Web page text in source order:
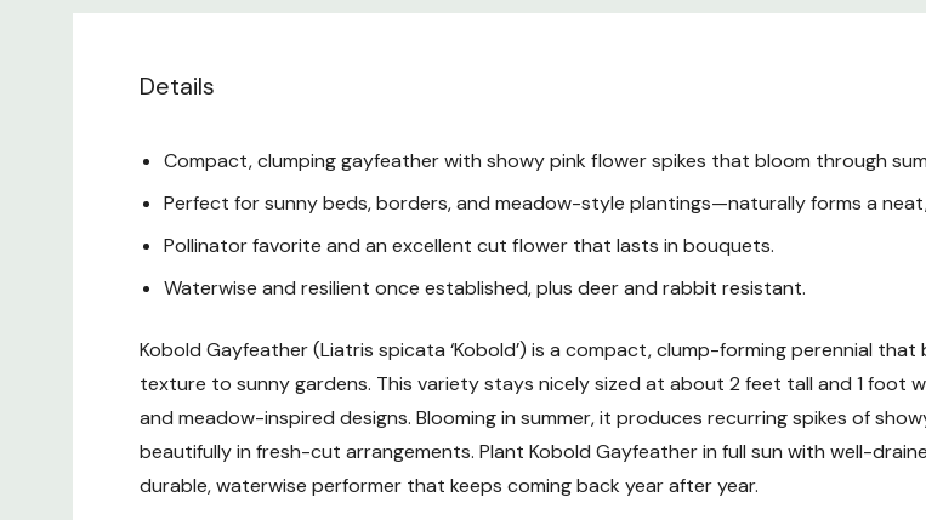
Details
Compact, clumping gayfeather with showy pink flower spikes that bloom through
Perfect for sunny beds, borders, and meadow-style plantings—naturally forms a
Pollinator favorite and an excellent cut flower that lasts in bouquets.
Waterwise and resilient once established, plus deer and rabbit resistant.
Kobold Gayfeather (Liatris spicata ‘Kobold’) is a compact, clump-forming perennial
texture to sunny gardens. This variety stays nicely sized at about 2 feet tall and 1 foot
and meadow-inspired designs. Blooming in summer, it produces recurring spikes of
beautifully in fresh-cut arrangements. Plant Kobold Gayfeather in full sun with well-
durable, waterwise performer that keeps coming back year after year.